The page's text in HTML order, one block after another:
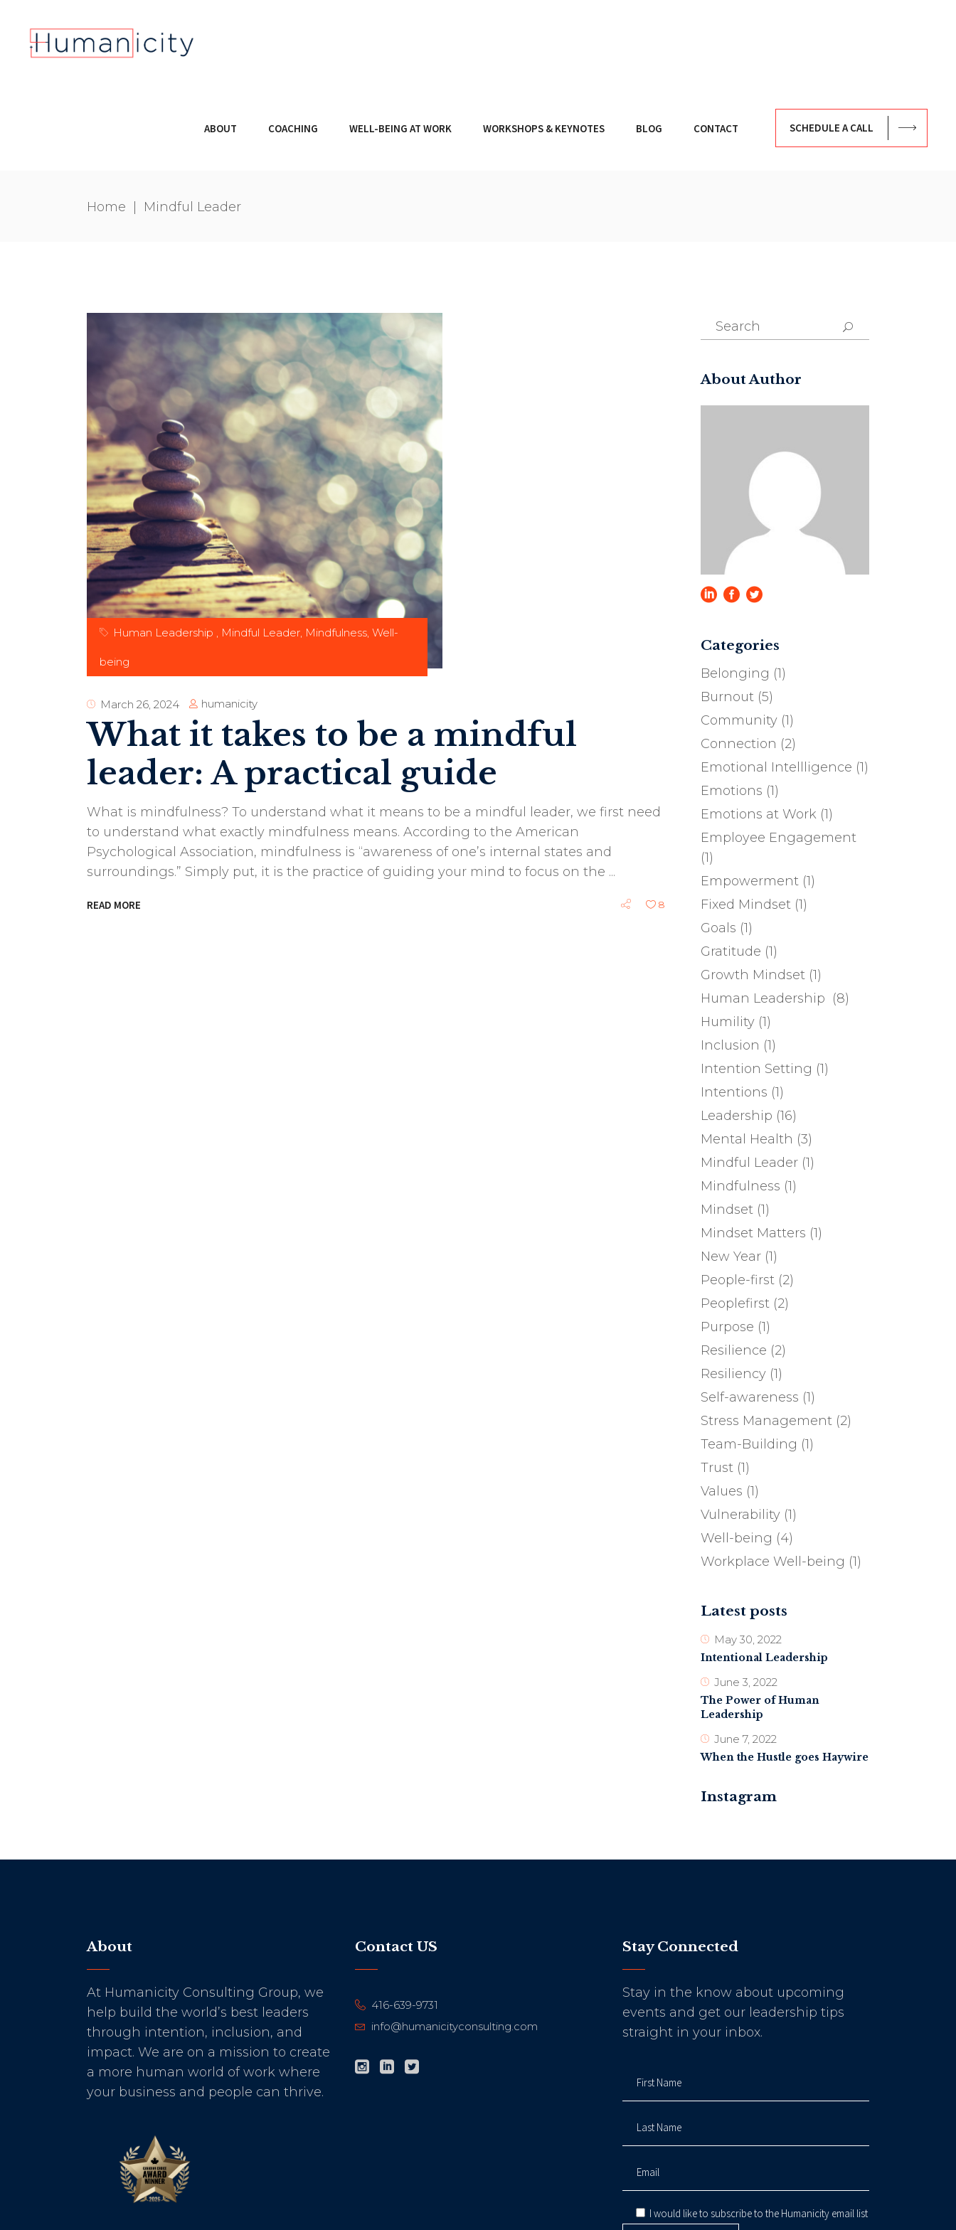
ABOUT COACHING WELL-BEING AT WORK WORKSHOPS & KEYNOTES BLOG CONTACT SCHEDULE A CALL
Home Mindful Leader
Human Leadership , Mindful Leader, Mindfulness, Well-
being
March 26, 2024 humanicity
What it takes to be a mindful
leader: A practical guide
What is mindfulness? To understand what it means to be a mindful leader, we first need
to understand what exactly mindfulness means. According to the American
Psychological Association, mindfulness is “awareness of one’s internal states and
surroundings.” Simply put, it is the practice of guiding your mind to focus on the
READ MORE 8
Search
for:
About Author
Categories
Belonging (1)
Burnout(5)
Community(1)
Connection (2)
Emotional Intellligence (1)
Emotions (1)
Emotions at Work(1)
Employee Engagement
(1)
Empowerment(1)
Fixed Mindset(1)
Goals (1)
Gratitude (1)
Growth Mindset(1)
Human Leadership (8)
Humility(1)
Inclusion (1)
Intention Setting (1)
Intentions (1)
Leadership (16)
Mental Health (3)
Mindful Leader(1)
Mindfulness (1)
Mindset(1)
Mindset Matters (1)
New Year(1)
People-first(2)
Peoplefirst(2)
Purpose (1)
Resilience (2)
Resiliency(1)
Self-awareness (1)
Stress Management(2)
Team-Building (1)
Trust(1)
Values (1)
Vulnerability(1)
Well-being (4)
Workplace Well-being (1)
Latest posts
May 30, 2022
Intentional Leadership
June 3, 2022
The Power of Human
Leadership
June 7, 2022
When the Hustle goes Haywire
Instagram
About
At Humanicity Consulting Group, we
help build the world’s best leaders
through intention, inclusion, and
impact. We are on a mission to create
a more human world of work where
your business and people can thrive.
Contact US
416-639-9731
info@humanicityconsulting.com
Stay Connected
Stay in the know about upcoming
events and get our leadership tips
straight in your inbox.
I would like to subscribe to the Humanicity email list